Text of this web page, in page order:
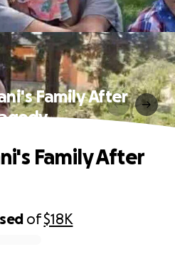
Family After
of$18K
Family After